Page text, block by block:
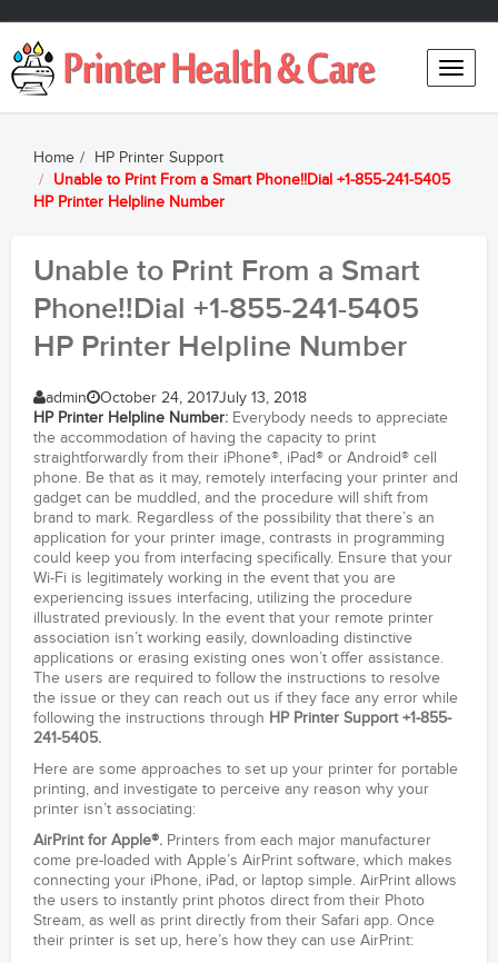
Toggle
Home
HP Printer Support
Unable to Print From a Smart Phone!!Dial +1-855-241-5405
HP Printer Helpline Number
Unable to Print From a Smart
Phone!!Dial +1-855-241-5405
HP Printer Helpline Number
admin October 24, 2017July 13, 2018
HP Printer Helpline Number: Everybody needs to appreciate
the accommodation of having the capacity to print
straightforwardly from their iPhone®, iPad® or Android® cell
phone. Be that as it may, remotely interfacing your printer and
gadget can be muddled, and the procedure will shift from
brand to mark. Regardless of the possibility that there’s an
application for your printer image, contrasts in programming
could keep you from interfacing specifically. Ensure that your
Wi-Fi is legitimately working in the event that you are
experiencing issues interfacing, utilizing the procedure
illustrated previously. In the event that your remote printer
association isn’t working easily, downloading distinctive
applications or erasing existing ones won’t offer assistance.
The users are required to follow the instructions to resolve
the issue or they can reach out us if they face any error while
following the instructions through HP Printer Support +1-855-
241-5405.
Here are some approaches to set up your printer for portable
printing, and investigate to perceive any reason why your
printer isn’t associating:
AirPrint for Apple®. Printers from each major manufacturer
come pre-loaded with Apple’s AirPrint software, which makes
connecting your iPhone, iPad, or laptop simple. AirPrint allows
the users to instantly print photos direct from their Photo
Stream, as well as print directly from their Safari app. Once
their printer is set up, here’s how they can use AirPrint: